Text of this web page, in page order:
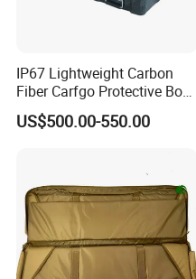
IP67 Lightweight Carbon
Fiber Carfgo Protective Box
Equipment Box Flight Case
US$500.00-550.00